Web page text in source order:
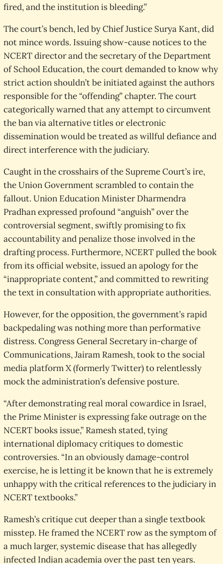
fired, and the institution is bleeding.”
The court’s bench, led by Chief Justice Surya Kant, did
not mince words. Issuing show-cause notices to the
NCERT director and the secretary of the Department
of School Education, the court demanded to know why
strict action shouldn’t be initiated against the authors
responsible for the “offending” chapter. The court
categorically warned that any attempt to circumvent
the ban via alternative titles or electronic
dissemination would be treated as willful defiance and
direct interference with the judiciary.
Caught in the crosshairs of the Supreme Court’s ire,
the Union Government scrambled to contain the
fallout. Union Education Minister Dharmendra
Pradhan expressed profound “anguish” over the
controversial segment, swiftly promising to fix
accountability and penalize those involved in the
drafting process. Furthermore, NCERT pulled the book
from its official website, issued an apology for the
“inappropriate content,” and committed to rewriting
the text in consultation with appropriate authorities.
However, for the opposition, the government’s rapid
backpedaling was nothing more than performative
distress. Congress General Secretary in-charge of
Communications, Jairam Ramesh, took to the social
media platform X (formerly Twitter) to relentlessly
mock the administration’s defensive posture.
“After demonstrating real moral cowardice in Israel,
the Prime Minister is expressing fake outrage on the
NCERT books issue,” Ramesh stated, tying
international diplomacy critiques to domestic
controversies. “In an obviously damage-control
exercise, he is letting it be known that he is extremely
unhappy with the critical references to the judiciary in
NCERT textbooks.”
Ramesh’s critique cut deeper than a single textbook
misstep. He framed the NCERT row as the symptom of
a much larger, systemic disease that has allegedly
infected Indian academia over the past ten years.